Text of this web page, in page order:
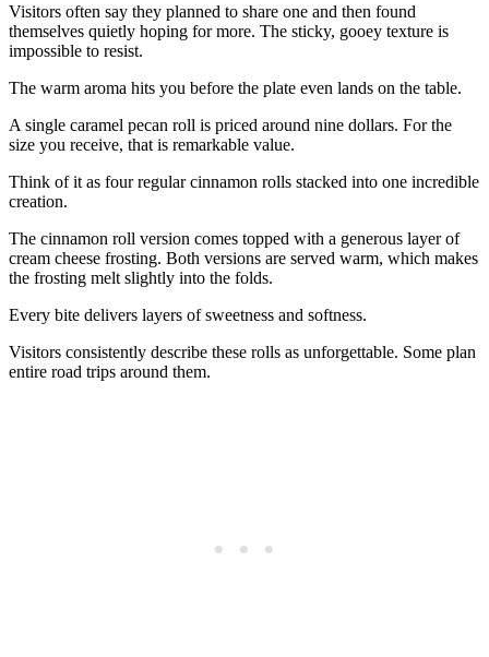
Visitors often say they planned to share one and then found
themselves quietly hoping for more. The sticky, gooey texture is
impossible to resist.
The warm aroma hits you before the plate even lands on the table.
A single caramel pecan roll is priced around nine dollars. For the
size you receive, that is remarkable value.
Think of it as four regular cinnamon rolls stacked into one incredible
creation.
The cinnamon roll version comes topped with a generous layer of
cream cheese frosting. Both versions are served warm, which makes
the frosting melt slightly into the folds.
Every bite delivers layers of sweetness and softness.
Visitors consistently describe these rolls as unforgettable. Some plan
entire road trips around them.